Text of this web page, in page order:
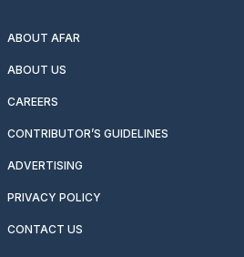
ABOUT AFAR
ABOUT US
CAREERS
CONTRIBUTOR’S GUIDELINES
ADVERTISING
PRIVACY POLICY
CONTACT US